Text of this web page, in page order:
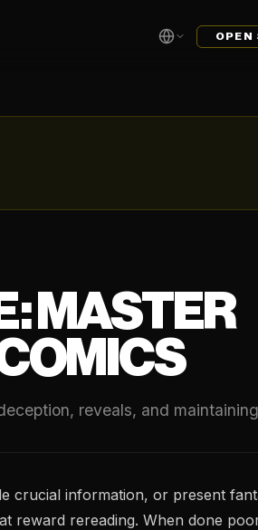
OPEN
MASTER
reveals, and
crucial information, or present
reward rereading. When done